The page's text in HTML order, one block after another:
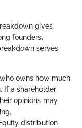
gives
founders,
serves
owns how much
If a shareholder
opinions may
distribution